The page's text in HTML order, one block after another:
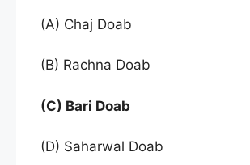
(A) Chaj Doab
(B) Rachna Doab
(C) Bari Doab
(D) Saharwal Doab